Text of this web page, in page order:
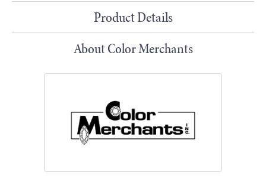
Product Details
About Color Merchants